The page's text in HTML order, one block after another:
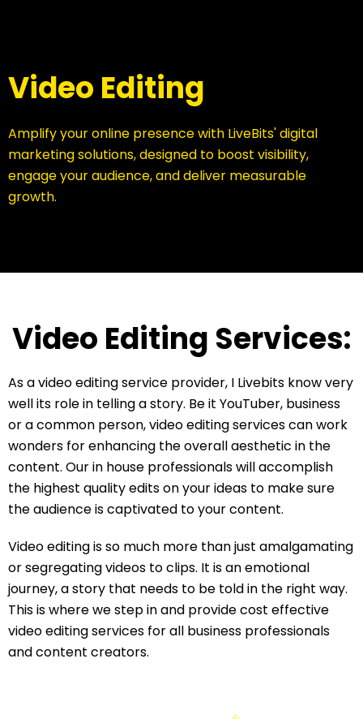
Video Editing
Amplify your online presence with LiveBits' digital
marketing solutions, designed to boost visibility,
engage your audience, and deliver measurable
growth.
Video Editing Services:
As a video editing service provider, I Livebits know very
well its role in telling a story. Be it YouTuber, business
or a common person, video editing services can work
wonders for enhancing the overall aesthetic in the
content. Our in house professionals will accomplish
the highest quality edits on your ideas to make sure
the audience is captivated to your content.
Video editing is so much more than just amalgamating
or segregating videos to clips. It is an emotional
journey, a story that needs to be told in the right way.
This is where we step in and provide cost effective
video editing services for all business professionals
and content creators.